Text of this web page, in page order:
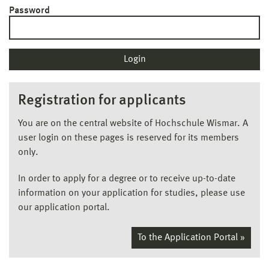
Password
Registration for applicants
You are on the central website of Hochschule Wismar. A
user login on these pages is reserved for its members
only.
In order to apply for a degree or to receive up-to-date
information on your application for studies, please use
our application portal.
To the Application Portal »